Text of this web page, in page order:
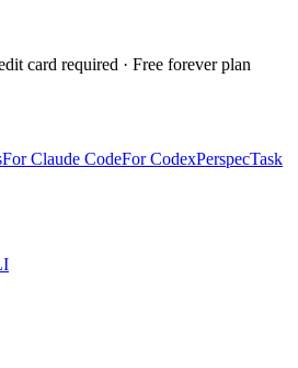
card required · Free forever plan
For Claude CodeFor CodexPerspecTask